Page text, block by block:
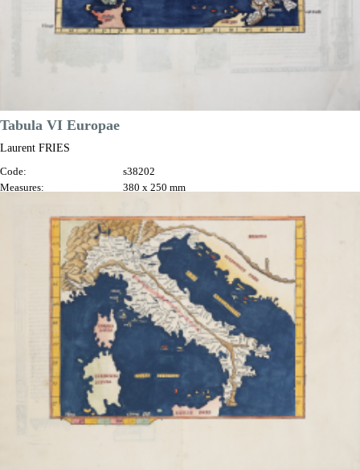
Tabula VI Europae
Laurent FRIES
Code:
s38202
Measures:
380 x 250 mm
Quick view
VIEW DETAILS